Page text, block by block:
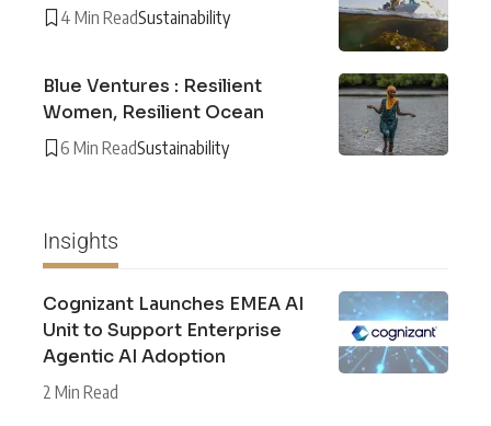
4 Min ReadSustainability
Blue Ventures : Resilient
Women, Resilient Ocean
6 Min ReadSustainability
Insights
Cognizant Launches EMEA AI
Unit to Support Enterprise
Agentic AI Adoption
2 Min Read